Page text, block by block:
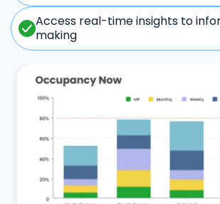
Access real-time insights to
making